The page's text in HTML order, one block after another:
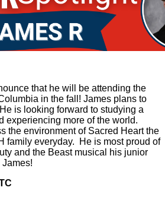
that he will be attending the
in the fall! James plans to
is looking forward to studying a
experiencing more of the world.
the environment of Sacred Heart the
family everyday. He is most proud of
and the Beast musical his junior
James!